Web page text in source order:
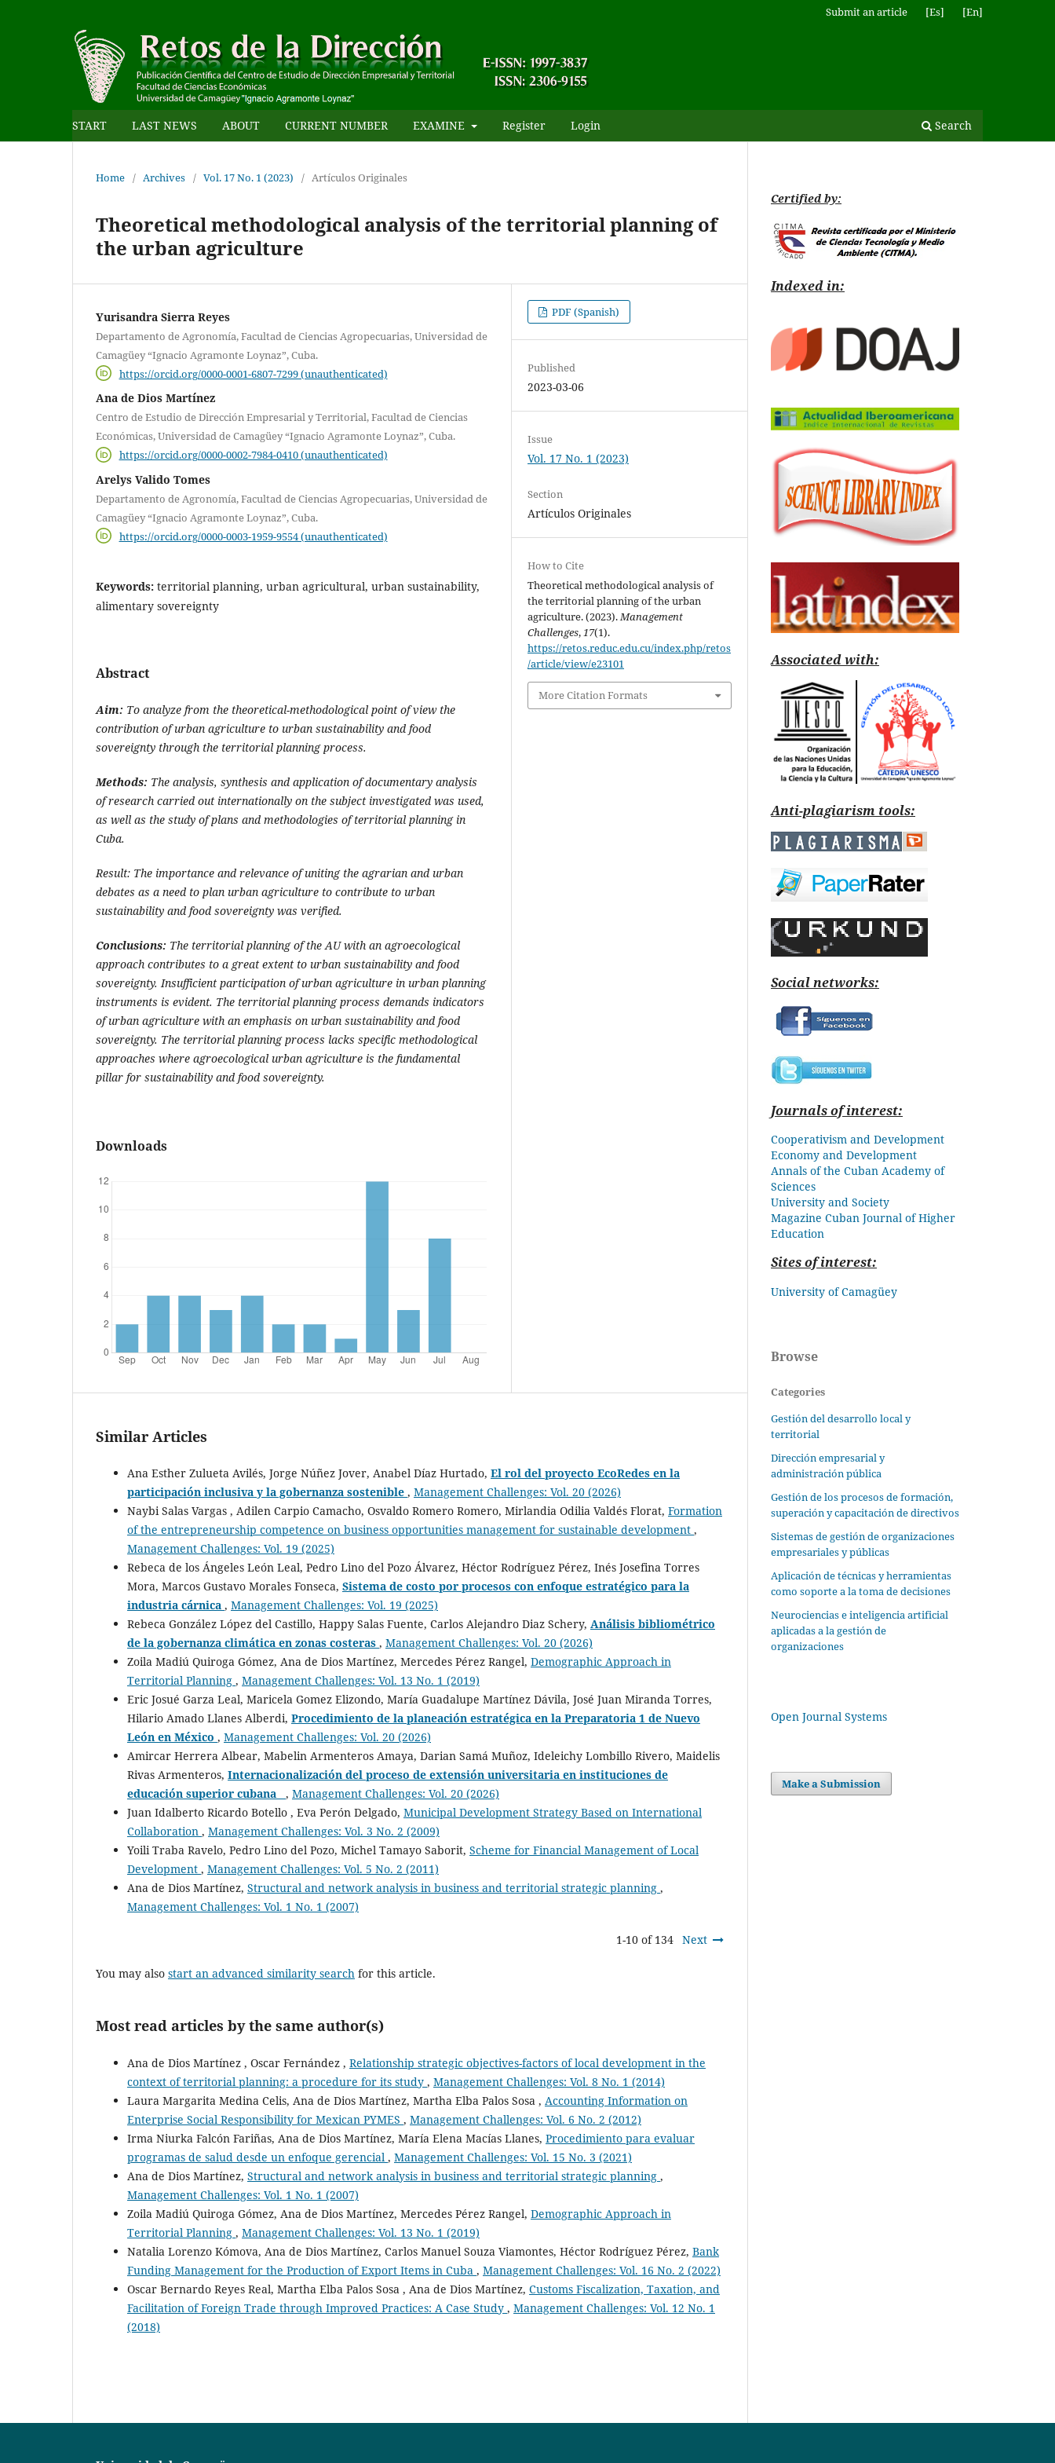
START LAST NEWS ABOUT CURRENT NUMBER EXAMINE Register Login Search
Submit an article [Es] [En]
Home / Archives / Vol. 17 No. 1 (2023) / Artículos Originales
Theoretical methodological analysis of the territorial planning of
the urban agriculture
Yurisandra Sierra Reyes
Departamento de Agronomía, Facultad de Ciencias Agropecuarias, Universidad de
Camagüey “Ignacio Agramonte Loynaz”, Cuba.
https://orcid.org/0000-0001-6807-7299 (unauthenticated)
Ana de Dios Martínez
Centro de Estudio de Dirección Empresarial y Territorial, Facultad de Ciencias
Económicas, Universidad de Camagüey “Ignacio Agramonte Loynaz”, Cuba.
https://orcid.org/0000-0002-7984-0410 (unauthenticated)
Arelys Valido Tomes
Departamento de Agronomía, Facultad de Ciencias Agropecuarias, Universidad de
Camagüey “Ignacio Agramonte Loynaz”, Cuba.
https://orcid.org/0000-0003-1959-9554 (unauthenticated)
Keywords: territorial planning, urban agricultural, urban sustainability,
alimentary sovereignty
Abstract
Aim: To analyze from the theoretical-methodological point of view the
contribution of urban agriculture to urban sustainability and food
sovereignty through the territorial planning process.
Methods: The analysis, synthesis and application of documentary analysis
of research carried out internationally on the subject investigated was used,
as well as the study of plans and methodologies of territorial planning in
Cuba.
Result: The importance and relevance of uniting the agrarian and urban
debates as a need to plan urban agriculture to contribute to urban
sustainability and food sovereignty was verified.
Conclusions: The territorial planning of the AU with an agroecological
approach contributes to a great extent to urban sustainability and food
sovereignty. Insufficient participation of urban agriculture in urban planning
instruments is evident. The territorial planning process demands indicators
of urban agriculture with an emphasis on urban sustainability and food
sovereignty. The territorial planning process lacks specific methodological
approaches where agroecological urban agriculture is the fundamental
pillar for sustainability and food sovereignty.
Downloads
PDF (Spanish)
Published
2023-03-06
Issue
Vol. 17 No. 1 (2023)
Section
Artículos Originales
How to Cite
Theoretical methodological analysis of
the territorial planning of the urban
agriculture. (2023).Management
Challenges,17(1).
https://retos.reduc.edu.cu/index.php/retos
/article/view/e23101
More Citation Formats
Similar Articles
Ana Esther Zulueta Avilés, Jorge Núñez Jover, Anabel Díaz Hurtado, El rol del proyecto EcoRedes en la
participación inclusiva y la gobernanza sostenible , Management Challenges: Vol. 20 (2026)
Naybi Salas Vargas , Adilen Carpio Camacho, Osvaldo Romero Romero, Mirlandia Odilia Valdés Florat, Formation
of the entrepreneurship competence on business opportunities management for sustainable development ,
Management Challenges: Vol. 19 (2025)
Rebeca de los Ángeles León Leal, Pedro Lino del Pozo Álvarez, Héctor Rodríguez Pérez, Inés Josefina Torres
Mora, Marcos Gustavo Morales Fonseca, Sistema de costo por procesos con enfoque estratégico para la
industria cárnica , Management Challenges: Vol. 19 (2025)
Rebeca González López del Castillo, Happy Salas Fuente, Carlos Alejandro Diaz Schery, Análisis bibliométrico
de la gobernanza climática en zonas costeras , Management Challenges: Vol. 20 (2026)
Zoila Madiú Quiroga Gómez, Ana de Dios Martínez, Mercedes Pérez Rangel, Demographic Approach in
Territorial Planning , Management Challenges: Vol. 13 No. 1 (2019)
Eric Josué Garza Leal, Maricela Gomez Elizondo, María Guadalupe Martínez Dávila, José Juan Miranda Torres,
Hilario Amado Llanes Alberdi, Procedimiento de la planeación estratégica en la Preparatoria 1 de Nuevo
León en México , Management Challenges: Vol. 20 (2026)
Amircar Herrera Albear, Mabelin Armenteros Amaya, Darian Samá Muñoz, Ideleichy Lombillo Rivero, Maidelis
Rivas Armenteros, Internacionalización del proceso de extensión universitaria en instituciones de
educación superior cubana
, Management Challenges: Vol. 20 (2026)
Juan Idalberto Ricardo Botello , Eva Perón Delgado, Municipal Development Strategy Based on International
Collaboration , Management Challenges: Vol. 3 No. 2 (2009)
Yoili Traba Ravelo, Pedro Lino del Pozo, Michel Tamayo Saborit, Scheme for Financial Management of Local
Development , Management Challenges: Vol. 5 No. 2 (2011)
Ana de Dios Martínez, Structural and network analysis in business and territorial strategic planning ,
Management Challenges: Vol. 1 No. 1 (2007)
1-10 of 134 Next
You may also start an advanced similarity search for this article.
Most read articles by the same author(s)
Ana de Dios Martínez , Oscar Fernández , Relationship strategic objectives-factors of local development in the
context of territorial planning: a procedure for its study , Management Challenges: Vol. 8 No. 1 (2014)
Laura Margarita Medina Celis, Ana de Dios Martínez, Martha Elba Palos Sosa , Accounting Information on
Enterprise Social Responsibility for Mexican PYMES , Management Challenges: Vol. 6 No. 2 (2012)
Irma Niurka Falcón Fariñas, Ana de Dios Martínez, María Elena Macías Llanes, Procedimiento para evaluar
programas de salud desde un enfoque gerencial , Management Challenges: Vol. 15 No. 3 (2021)
Ana de Dios Martínez, Structural and network analysis in business and territorial strategic planning ,
Management Challenges: Vol. 1 No. 1 (2007)
Zoila Madiú Quiroga Gómez, Ana de Dios Martínez, Mercedes Pérez Rangel, Demographic Approach in
Territorial Planning , Management Challenges: Vol. 13 No. 1 (2019)
Natalia Lorenzo Kómova, Ana de Dios Martínez, Carlos Manuel Souza Viamontes, Héctor Rodríguez Pérez, Bank
Funding Management for the Production of Export Items in Cuba , Management Challenges: Vol. 16 No. 2 (2022)
Oscar Bernardo Reyes Real, Martha Elba Palos Sosa , Ana de Dios Martínez, Customs Fiscalization, Taxation, and
Facilitation of Foreign Trade through Improved Practices: A Case Study , Management Challenges: Vol. 12 No. 1
(2018)
Certified by:
Indexed in:
Associated with:
Anti-plagiarism tools:
Social networks:
Journals of interest:
Cooperativism and Development
Economy and Development
Annals of the Cuban Academy of
Sciences
University and Society
Magazine Cuban Journal of Higher
Education
Sites of interest:
University of Camagüey
Browse
Categories
Gestión del desarrollo local y
territorial
Dirección empresarial y
administración pública
Gestión de los procesos de formación,
superación y capacitación de directivos
Sistemas de gestión de organizaciones
empresariales y públicas
Aplicación de técnicas y herramientas
como soporte a la toma de decisiones
Neurociencias e inteligencia artificial
aplicadas a la gestión de
organizaciones
Open Journal Systems
Make a Submission